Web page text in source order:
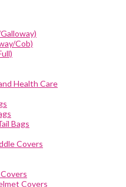
Cob)
Health Care
Bags
Covers
Covers